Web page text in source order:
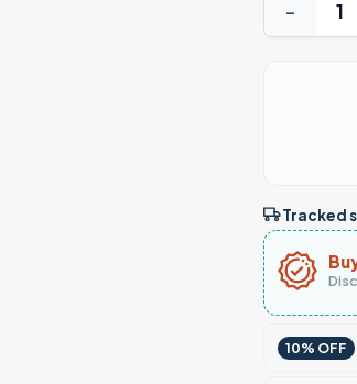
Tracked
10% OFF